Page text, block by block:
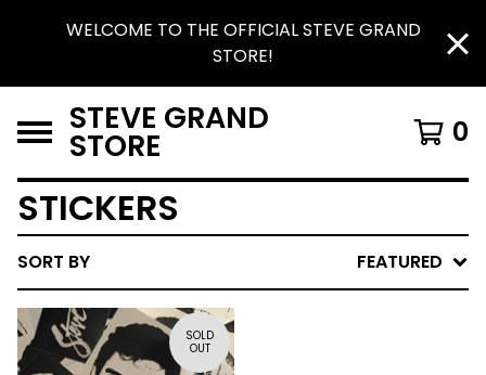
WELCOME TO THE OFFICIAL STEVE GRAND
STORE!
STEVE GRAND
STORE 0
STICKERS
SORT BY FEATURED
SOLD
OUT